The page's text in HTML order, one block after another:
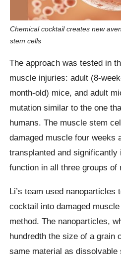
Chemical cocktail creates new
stem cells
The approach was tested in
muscle injuries: adult (8-
month-old) mice, and adult
mutation similar to the one
humans. The muscle stem
damaged muscle four weeks
transplanted and significantly
function in all three groups of
Li’s team used nanoparticles
cocktail into damaged
method. The nanoparticles,
hundredth the size of a grain
same material as